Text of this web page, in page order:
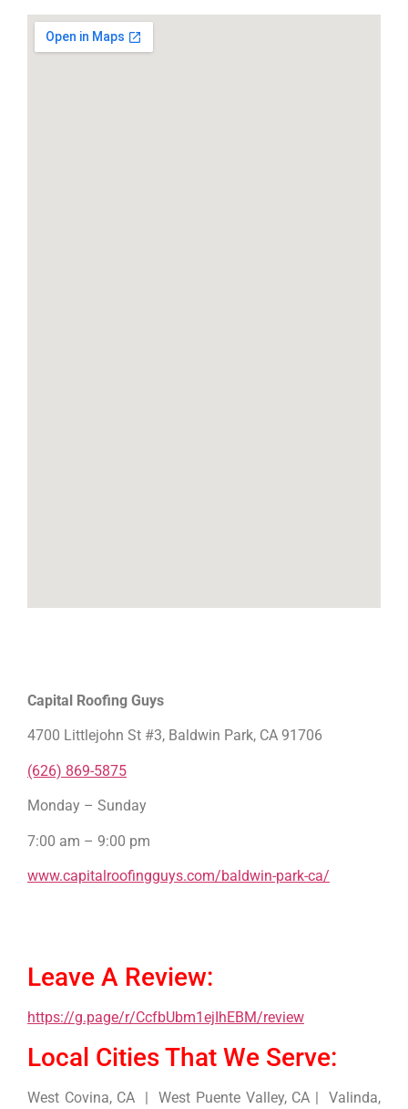
Capital Roofing Guys
4700 Littlejohn St #3, Baldwin Park, CA 91706
(626) 869-5875
Monday – Sunday
7:00 am – 9:00 pm
www.capitalroofingguys.com/baldwin-park-ca/
Leave A Review:
https://g.page/r/CcfbUbm1ejIhEBM/review
Local Cities That We Serve:
West Covina, CA | West Puente Valley, CA | Valinda,